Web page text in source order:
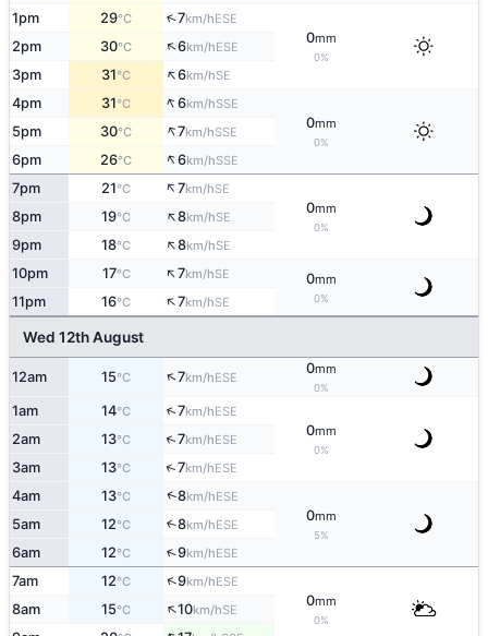
1pm 29°C ↑7km/hESE
0mm
0%
2pm 30°C ↑6km/hESE
3pm 31°C ↑6km/hSE
4pm 31°C ↑6km/hSSE
0mm
0%
5pm 30°C ↑7km/hSSE
6pm 26°C ↑6km/hSSE
7pm 21°C ↑7km/hSE
0mm
0%
8pm 19°C ↑8km/hSE
9pm 18°C ↑8km/hSE
10pm 17°C ↑7km/hSE 0mm
0%
11pm 16°C ↑7km/hSE
Wed 12th August
12am 15°C ↑7km/hESE
0mm
0%
1am 14°C ↑7km/hESE
0mm
0%
2am 13°C ↑7km/hESE
3am 13°C ↑7km/hESE
4am 13°C ↑8km/hESE
0mm
5%
5am 12°C ↑8km/hESE
6am 12°C ↑9km/hESE
7am 12°C ↑9km/hESE
0mm
0%
8am 15°C ↑10km/hSE